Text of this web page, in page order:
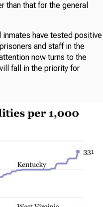
than that for the general
inmates have tested positive
and staff in the
now turns to the
fall in the priority for